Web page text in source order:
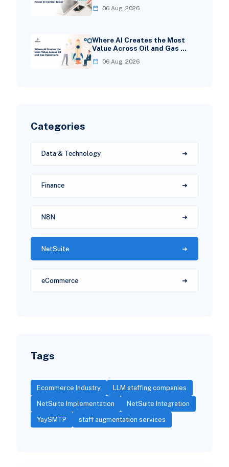
06 Aug, 2026
Where AI Creates the Most
Value Across Oil and Gas …
06 Aug, 2026
Categories
Data & Technology
Finance
N8N
NetSuite
eCommerce
Tags
Ecommerce Industry LLM staffing companies
NetSuite Implementation NetSuite Integration
YaySMTP staff augmentation services